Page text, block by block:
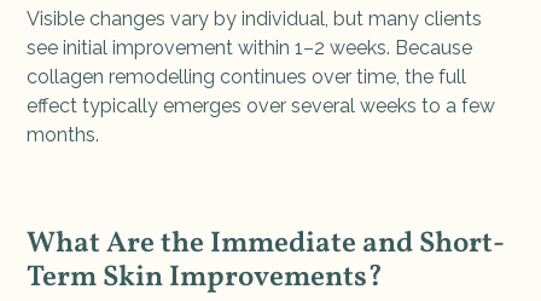
Visible changes vary by individual, but many clients
see initial improvement within 1–2 weeks. Because
collagen remodelling continues over time, the full
effect typically emerges over several weeks to a few
months.
What Are the Immediate and Short-
Term Skin Improvements?